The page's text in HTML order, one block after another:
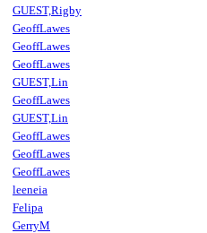
GUEST,Rigby
GeoffLawes
GeoffLawes
GeoffLawes
GUEST,Lin
GeoffLawes
GUEST,Lin
GeoffLawes
GeoffLawes
GeoffLawes
leeneia
Felipa
GerryM